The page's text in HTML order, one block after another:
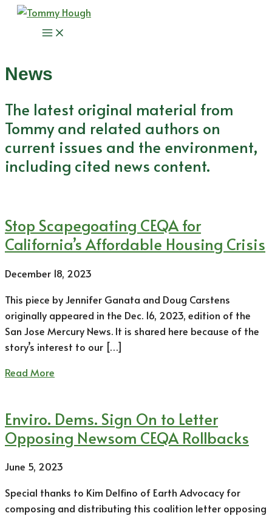
Skip
Main
News
The latest original material from
Tommy and related authors on
current issues and the environment,
including cited news content.
Stop Scapegoating CEQA for
California’s Affordable Housing Crisis
December 18, 2023
This piece by Jennifer Ganata and Doug Carstens
originally appeared in the Dec. 16, 2023, edition of the
San Jose Mercury News. It is shared here because of the
story’s interest to our […]
Read More
Enviro. Dems. Sign On to Letter
Opposing Newsom CEQA Rollbacks
June 5, 2023
Special thanks to Kim Delfino of Earth Advocacy for
composing and distributing this coalition letter opposing